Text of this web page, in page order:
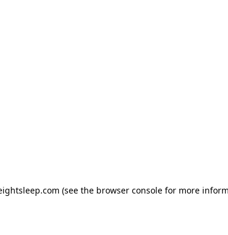
(see the browser consolefor more